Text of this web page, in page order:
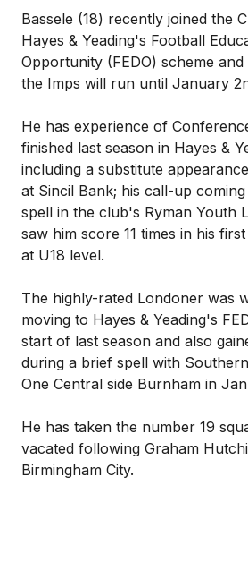
Bassele (18) recently joined the
Hayes & Yeading's Football
Opportunity (FEDO) scheme
the Imps will run until January
He has experience of
finished last season in Hayes &
including a substitute
at Sincil Bank; his call-up
spell in the club's Ryman Youth
saw him score 11 times in his
at U18 level.
The highly-rated Londoner was
moving to Hayes & Yeading's
start of last season and also
during a brief spell with
One Central side Burnham in
He has taken the number 19
vacated following Graham
Birmingham City.